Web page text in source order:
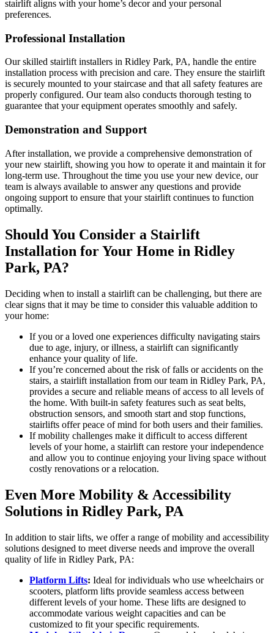
stairlift aligns with your home’s decor and your personal
preferences.
Professional Installation
Our skilled stairlift installers in Ridley Park, PA, handle the entire
installation process with precision and care. They ensure the stairlift
is securely mounted to your staircase and that all safety features are
properly configured. Our team also conducts thorough testing to
guarantee that your equipment operates smoothly and safely.
Demonstration and Support
After installation, we provide a comprehensive demonstration of
your new stairlift, showing you how to operate it and maintain it for
long-term use. Throughout the time you use your new device, our
team is always available to answer any questions and provide
ongoing support to ensure that your stairlift continues to function
optimally.
Should You Consider a Stairlift
Installation for Your Home in Ridley
Park, PA?
Deciding when to install a stairlift can be challenging, but there are
clear signs that it may be time to consider this valuable addition to
your home:
If you or a loved one experiences difficulty navigating stairs
due to age, injury, or illness, a stairlift can significantly
enhance your quality of life.
If you’re concerned about the risk of falls or accidents on the
stairs, a stairlift installation from our team in Ridley Park, PA,
provides a secure and reliable means of access to all levels of
the home. With built-in safety features such as seat belts,
obstruction sensors, and smooth start and stop functions,
stairlifts offer peace of mind for both users and their families.
If mobility challenges make it difficult to access different
levels of your home, a stairlift can restore your independence
and allow you to continue enjoying your living space without
costly renovations or a relocation.
Even More Mobility & Accessibility
Solutions in Ridley Park, PA
In addition to stair lifts, we offer a range of mobility and accessibility
solutions designed to meet diverse needs and improve the overall
quality of life in Ridley Park, PA:
Platform Lifts: Ideal for individuals who use wheelchairs or
scooters, platform lifts provide seamless access between
different levels of your home. These lifts are designed to
accommodate various weight capacities and can be
customized to fit your specific requirements.